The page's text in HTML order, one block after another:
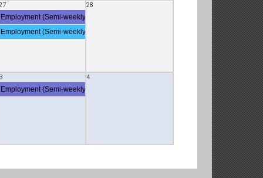
Employment (Semi-weekly Employment Deposit)
Employment (Semi-weekly Employment Deposit)
28
Deposit)
3
Employment (Semi-weekly Employment Deposit)
4